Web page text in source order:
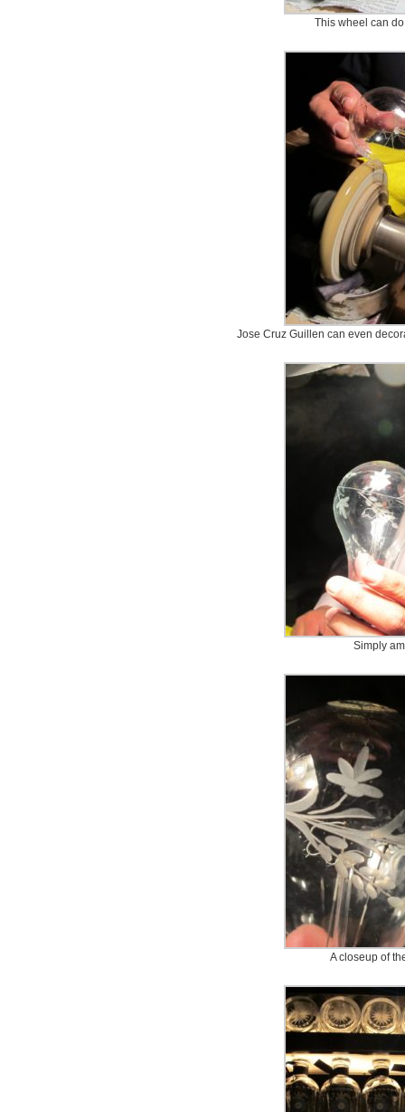
This wheel can
Jose Cruz Guillen can even
Simply
A closeup of